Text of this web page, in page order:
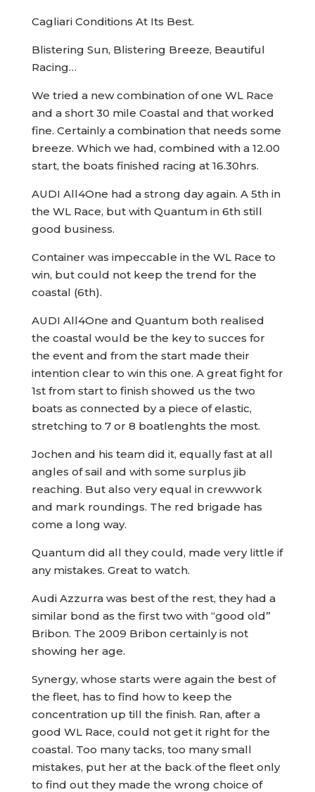
Cagliari Conditions At Its Best.
Blistering Sun, Blistering Breeze, Beautiful
Racing…
We tried a new combination of one WL Race
and a short 30 mile Coastal and that worked
fine. Certainly a combination that needs some
breeze. Which we had, combined with a 12.00
start, the boats finished racing at 16.30hrs.
AUDI All4One had a strong day again. A 5th in
the WL Race, but with Quantum in 6th still
good business.
Container was impeccable in the WL Race to
win, but could not keep the trend for the
coastal (6th).
AUDI All4One and Quantum both realised
the coastal would be the key to succes for
the event and from the start made their
intention clear to win this one. A great fight for
1st from start to finish showed us the two
boats as connected by a piece of elastic,
stretching to 7 or 8 boatlenghts the most.
Jochen and his team did it, equally fast at all
angles of sail and with some surplus jib
reaching. But also very equal in crewwork
and mark roundings. The red brigade has
come a long way.
Quantum did all they could, made very little if
any mistakes. Great to watch.
Audi Azzurra was best of the rest, they had a
similar bond as the first two with “good old”
Bribon. The 2009 Bribon certainly is not
showing her age.
Synergy, whose starts were again the best of
the fleet, has to find how to keep the
concentration up till the finish. Ran, after a
good WL Race, could not get it right for the
coastal. Too many tacks, too many small
mistakes, put her at the back of the fleet only
to find out they made the wrong choice of